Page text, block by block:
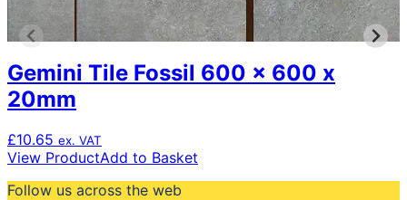
Gemini Tile Fossil 600 x 600 x
20mm
£10.65 ex. VAT
View ProductAdd to Basket
Follow us across the web